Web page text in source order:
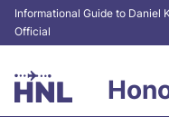
Informational Guide to Daniel
Official